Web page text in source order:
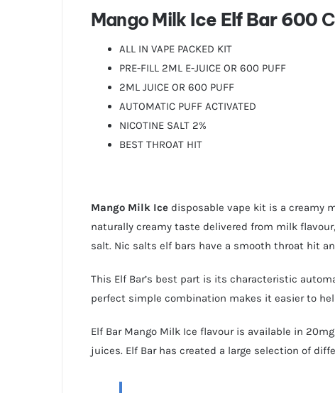
Mango MilkIce Elf Bar 600
ALL IN VAPE PACKED KIT
PRE-FILL 2ML E-JUICE OR 600 PUFF
2ML JUICE OR 600 PUFF
AUTOMATIC PUFF ACTIVATED
NICOTINE SALT 2%
BEST THROAT HIT
Mango Milk Ice disposable vape kit is a creamy
naturally creamy taste delivered from milk
salt. Nic salts elf bars have a smooth throat hit
This Elf Bar’s best part is its characteristic
perfect simple combination makes it easier to
Elf Bar Mango Milk Ice flavour is available in
juices. Elf Bar has created a large selection of